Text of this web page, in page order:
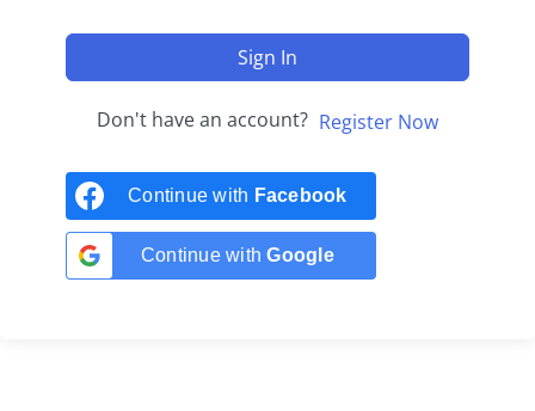
Sign In
Don't have an account? Register Now
Continue with Facebook
Continue withGoogle